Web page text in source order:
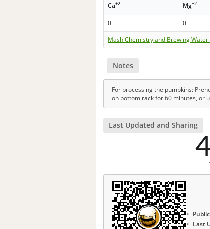
Ca+2 Mg+2
0 0
Mash Chemistry and Brewing
Notes
For processing the pumpkins:
on bottom rack for 60 minutes, or
Last Updated and Sharing
Last